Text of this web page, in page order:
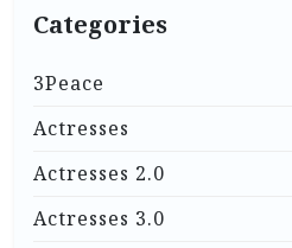
Categories
3Peace
Actresses
Actresses 2.0
Actresses 3.0